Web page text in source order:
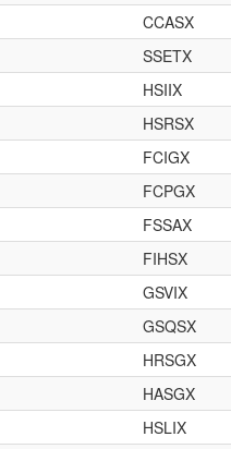
CCASX
SSETX
HSIIX
HSRSX
FCIGX
FCPGX
FSSAX
FIHSX
GSVIX
GSQSX
HRSGX
HASGX
HSLIX